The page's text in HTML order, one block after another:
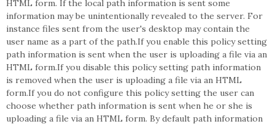
HTML form. If the local path information is sent some
information may be unintentionally revealed to the server. For
instance files sent from the user's desktop may contain the
user name as a part of the path.If you enable this policy setting
path information is sent when the user is uploading a file via an
HTML form.If you disable this policy setting path information
is removed when the user is uploading a file via an HTML
form.If you do not configure this policy setting the user can
choose whether path information is sent when he or she is
uploading a file via an HTML form. By default path information